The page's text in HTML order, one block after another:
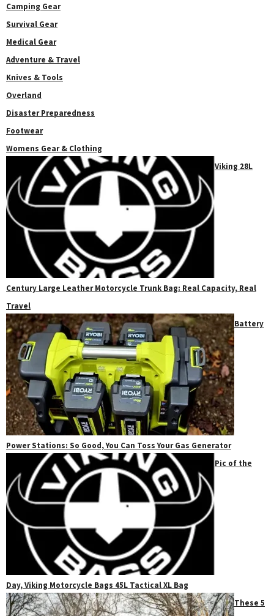
Camping Gear
Survival Gear
Medical Gear
Adventure & Travel
Knives & Tools
Overland
Disaster Preparedness
Footwear
Womens Gear & Clothing
Viking 28L
Century Large Leather Motorcycle Trunk Bag: Real Capacity, Real
Travel
Battery
Power Stations: So Good, You Can Toss Your Gas Generator
Pic of the
Day, Viking Motorcycle Bags 45L Tactical XL Bag
These 5